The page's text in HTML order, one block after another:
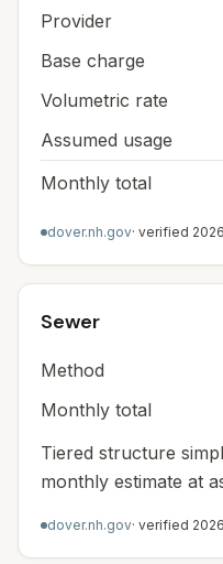
Provider
Base charge
Volumetric rate
Assumed usage
Monthly total
dover.nh.gov· verified
Sewer
Method
Monthly total
Tiered structure
monthly estimate at
dover.nh.gov· verified